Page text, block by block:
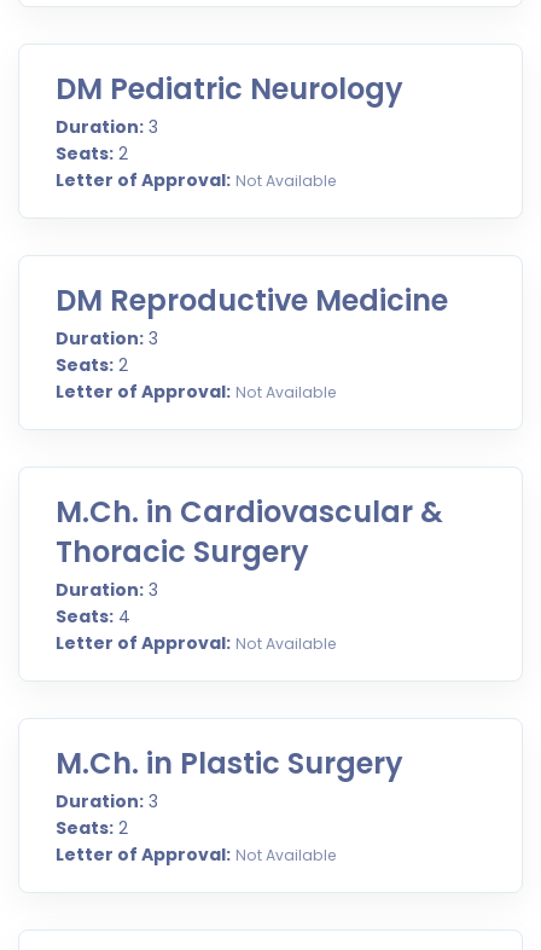
DM Pediatric Neurology
Duration: 3
Seats: 2
Letter of Approval: Not Available
DM Reproductive Medicine
Duration: 3
Seats: 2
Letter of Approval: Not Available
M.Ch. in Cardiovascular &
Thoracic Surgery
Duration: 3
Seats: 4
Letter of Approval: Not Available
M.Ch. in Plastic Surgery
Duration: 3
Seats: 2
Letter of Approval: Not Available